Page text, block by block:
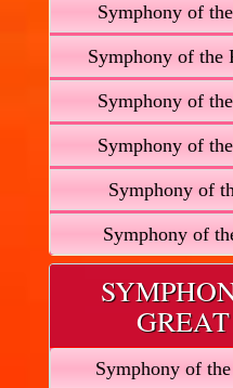
Symphony of
Symphony of the
Symphony of
Symphony of
Symphony of
Symphony of
Symphony of